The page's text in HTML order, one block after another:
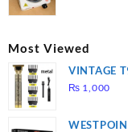
Most Viewed
VINTAGE
₨ 1,000